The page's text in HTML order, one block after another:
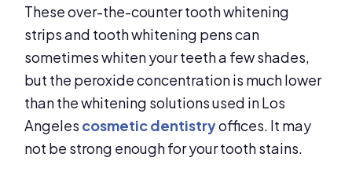
These over-the-counter tooth whitening
strips and tooth whitening pens can
sometimes whiten your teeth a few shades,
but the peroxide concentration is much lower
than the whitening solutions used in Los
Angeles cosmetic dentistryoffices. It may
not be strong enough for your tooth stains.